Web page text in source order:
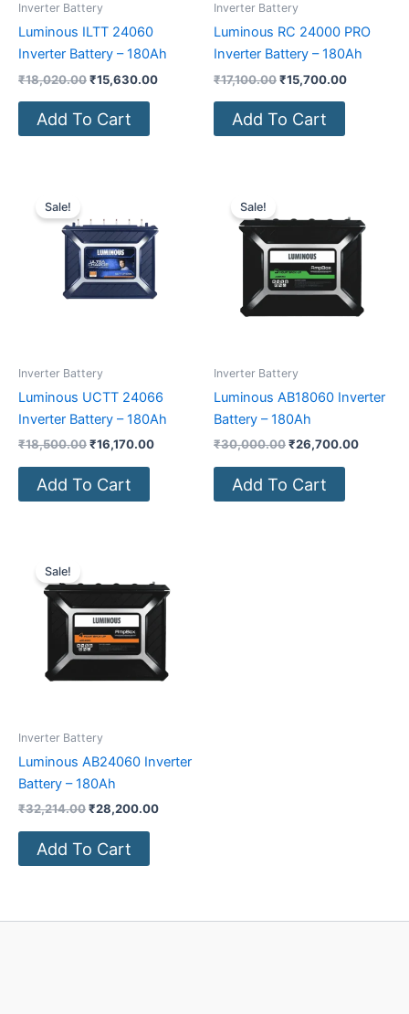
Inverter Battery
Luminous ILTT 24060
Inverter Battery – 180Ah
₹18,020.00₹15,630.00
Add To Cart
Inverter Battery
Luminous RC 24000 PRO
Inverter Battery – 180Ah
₹17,100.00₹15,700.00
Add To Cart
Sale!
Inverter Battery
Luminous UCTT 24066
Inverter Battery – 180Ah
₹18,500.00
₹18,500.00.
₹16,170.00
₹16,170.00.
Add To Cart
Sale!
Inverter Battery
Luminous AB18060 Inverter
Battery – 180Ah
₹30,000.00
was:
₹30,000.00.
₹26,700.00
Add To Cart
Sale!
Inverter Battery
Luminous AB24060 Inverter
Battery – 180Ah
₹32,214.00
was:
₹32,214.00.
₹28,200.00
₹28,200.00.
Add To Cart